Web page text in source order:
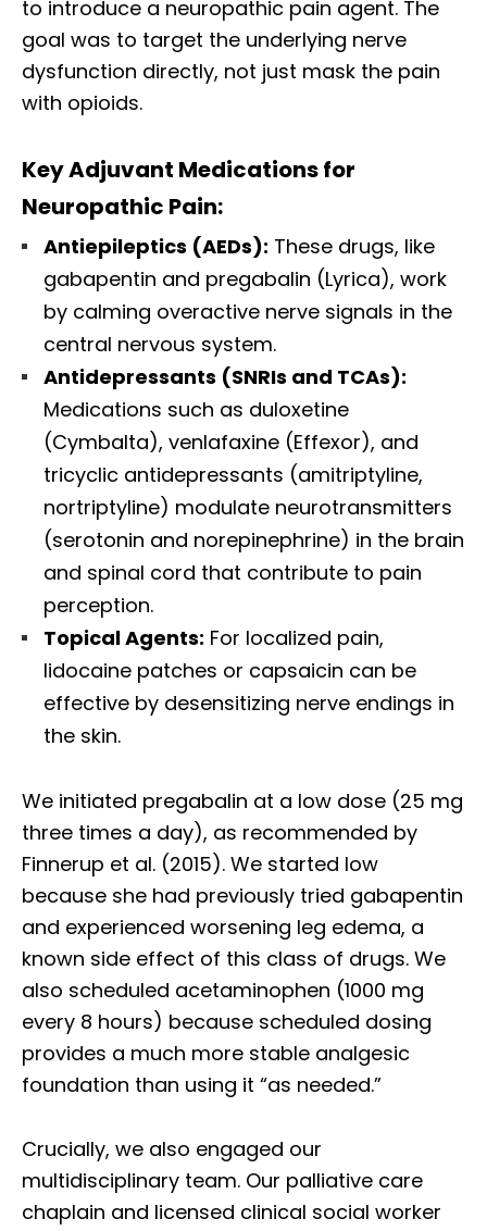
to introduce a neuropathic pain agent. The
goal was to target the underlying nerve
dysfunction directly, not just mask the pain
with opioids.
Key Adjuvant Medications for
Neuropathic Pain:
Antiepileptics (AEDs): These drugs, like
gabapentin and pregabalin (Lyrica), work
by calming overactive nerve signals in the
central nervous system.
Antidepressants (SNRIs and TCAs):
Medications such as duloxetine
(Cymbalta), venlafaxine (Effexor), and
tricyclic antidepressants (amitriptyline,
nortriptyline) modulate neurotransmitters
(serotonin and norepinephrine) in the brain
and spinal cord that contribute to pain
perception.
Topical Agents: For localized pain,
lidocaine patches or capsaicin can be
effective by desensitizing nerve endings in
the skin.
We initiated pregabalin at a low dose (25 mg
three times a day), as recommended by
Finnerup et al. (2015). We started low
because she had previously tried gabapentin
and experienced worsening leg edema, a
known side effect of this class of drugs. We
also scheduled acetaminophen (1000 mg
every 8 hours) because scheduled dosing
provides a much more stable analgesic
foundation than using it “as needed.”
Crucially, we also engaged our
multidisciplinary team. Our palliative care
chaplain and licensed clinical social worker